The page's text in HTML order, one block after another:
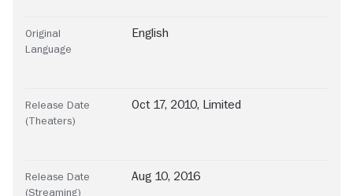
Original
Language
English
Release Date
(Theaters)
Oct 17, 2010, Limited
Release Date
(Streaming)
Aug 10, 2016